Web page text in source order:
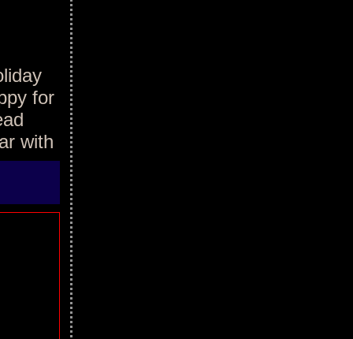
for
with